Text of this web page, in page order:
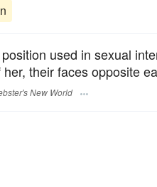
used in sexual
her, their faces opposite
New World